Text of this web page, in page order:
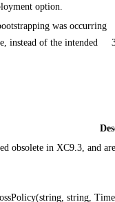
option.
was occurring
instead of the intended
obsolete in XC9.3, and
string,